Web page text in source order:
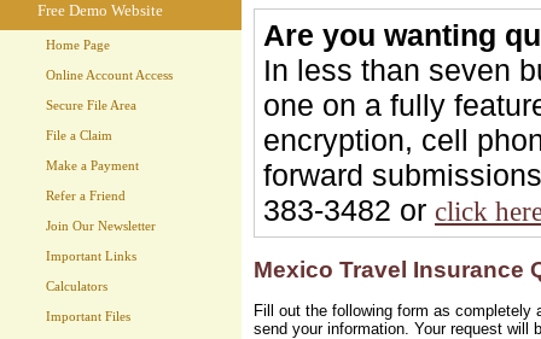
Free Demo Website
Home Page
Online Account Access
Secure File Area
File a Claim
Make a Payment
Refer a Friend
Join Our Newsletter
Important Links
Calculators
Important Files
Are you wanting
In less than seven
one on a fully
encryption, cell
forward
383-3482 or click
Mexico Travel Insurance
Fill out the following form as
send your information. Your request will